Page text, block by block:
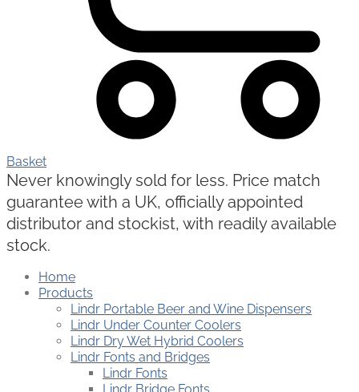
Basket
Never knowingly sold for less. Price match
guarantee with a UK, officially appointed
distributor and stockist, with readily available
stock.
Home
Products
Lindr Portable Beer and Wine Dispensers
Lindr Under Counter Coolers
Lindr Dry Wet Hybrid Coolers
Lindr Fonts and Bridges
Lindr Fonts